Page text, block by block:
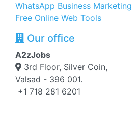
WhatsApp Business Marketing
Free Online Web Tools
Our office
A2zJobs
3rd Floor, Silver Coin,
Valsad - 396 001.
+1 718 281 6201